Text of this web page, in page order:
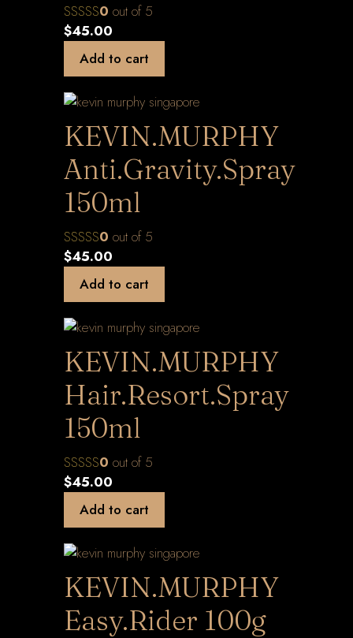
0 out of 5
$45.00
Add to cart
KEVIN.MURPHY
Anti.Gravity.Spray
150ml
0 out of 5
$45.00
Add to cart
KEVIN.MURPHY
Hair.Resort.Spray
150ml
0 out of 5
$45.00
Add to cart
KEVIN.MURPHY
Easy.Rider 100g